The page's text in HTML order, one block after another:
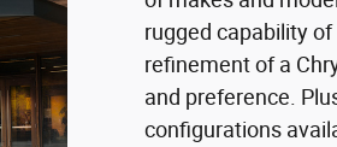
rugged capability
refinement of a
and preference.
configurations